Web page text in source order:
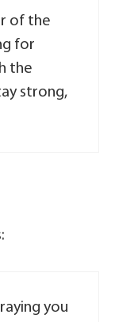
of the
for
the
strong,
you